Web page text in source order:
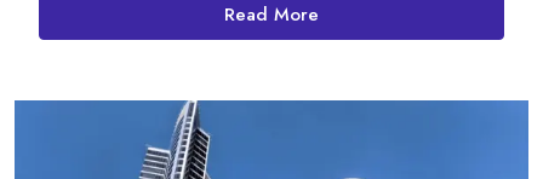
Read More